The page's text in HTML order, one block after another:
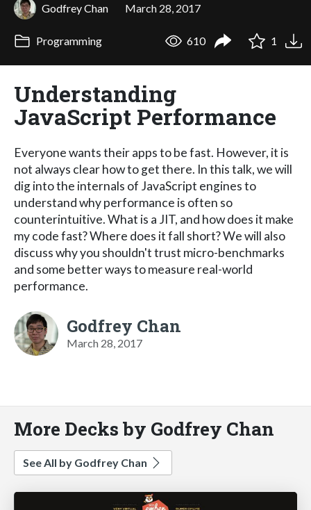
Godfrey Chan March 28, 2017
Programming 610 1
Understanding
JavaScript Performance
Everyone wants their apps to be fast. However, it is
not always clear how to get there. In this talk, we will
dig into the internals of JavaScript engines to
understand why performance is often so
counterintuitive. What is a JIT, and how does it make
my code fast? Where does it fall short? We will also
discuss why you shouldn't trust micro-benchmarks
and some better ways to measure real-world
performance.
Godfrey Chan
March 28, 2017
More Decks by Godfrey Chan
See All by Godfrey Chan